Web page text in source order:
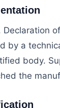
by a
body.
the